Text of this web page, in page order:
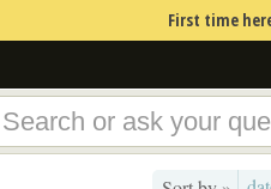
First time